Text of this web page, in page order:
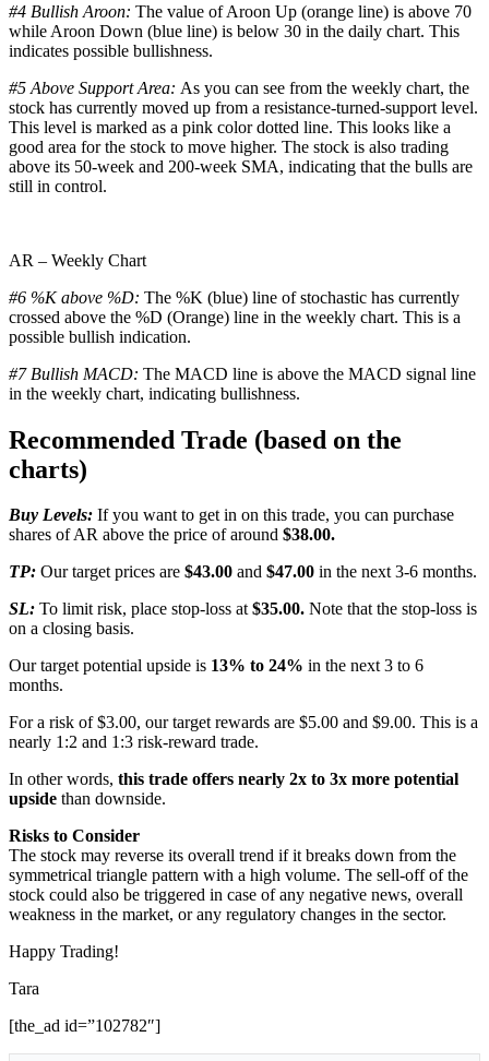
#4 Bullish Aroon: The value of Aroon Up (orange line) is above 70
while Aroon Down (blue line) is below 30 in the daily chart. This
indicates possible bullishness.
#5 Above Support Area: As you can see from the weekly chart, the
stock has currently moved up from a resistance-turned-support level.
This level is marked as a pink color dotted line. This looks like a
good area for the stock to move higher. The stock is also trading
above its 50-week and 200-week SMA, indicating that the bulls are
still in control.
AR – Weekly Chart
#6 %K above %D: The %K (blue) line of stochastic has currently
crossed above the %D (Orange) line in the weekly chart. This is a
possible bullish indication.
#7 Bullish MACD: The MACD line is above the MACD signal line
in the weekly chart, indicating bullishness.
Recommended Trade (based on the
charts)
Buy Levels: If you want to get in on this trade, you can purchase
shares of AR above the price of around $38.00.
TP: Our target prices are $43.00 and $47.00 in the next 3-6 months.
SL: To limit risk, place stop-loss at$35.00. Note that the stop-loss is
on a closing basis.
Our target potential upside is 13% to 24% in the next 3 to 6
months.
For a risk of $3.00, our target rewards are $5.00 and $9.00. This is a
nearly 1:2 and 1:3 risk-reward trade.
In other words, this trade offers nearly 2x to 3x more potential
upside than downside.
Risks to Consider
The stock may reverse its overall trend if it breaks down from the
symmetrical triangle pattern with a high volume. The sell-off of the
stock could also be triggered in case of any negative news, overall
weakness in the market, or any regulatory changes in the sector.
Happy Trading!
Tara
[the_ad id=”102782″]